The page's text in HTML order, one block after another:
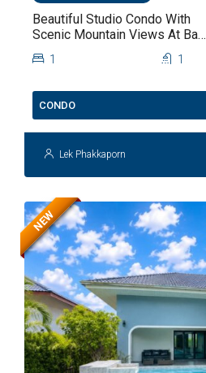
Beautiful Studio Condo With
Scenic Mountain Views At Baan
Kiang Fah For Sale
1 1
CONDO
Lek Phakkaporn
NEW